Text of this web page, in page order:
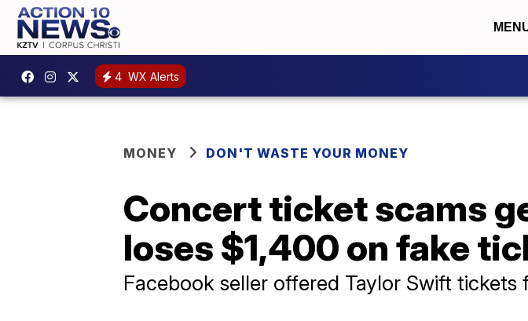
4 WX Alerts
MONEY DON'T WASTE YOUR MONEY
Concert ticket scams
loses $1,400 on fake
Facebook seller offered Taylor Swift tickets